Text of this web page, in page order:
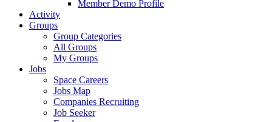
Member Demo Profile
Activity
Groups
Group Categories
All Groups
My Groups
Jobs
Space Careers
Jobs Map
Companies Recruiting
Job Seeker